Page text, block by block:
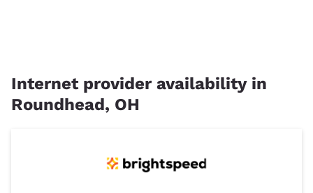
Internet provider availability in
Roundhead, OH